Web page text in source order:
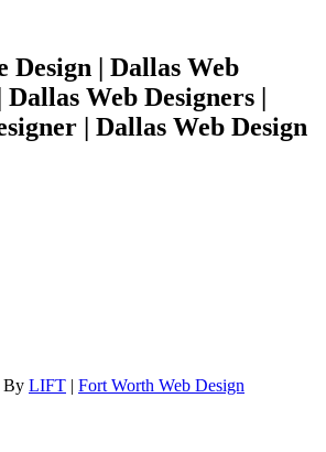
Design | Dallas Web
Web Designers |
| Dallas Web Design
By LIFT | Fort Worth Web Design